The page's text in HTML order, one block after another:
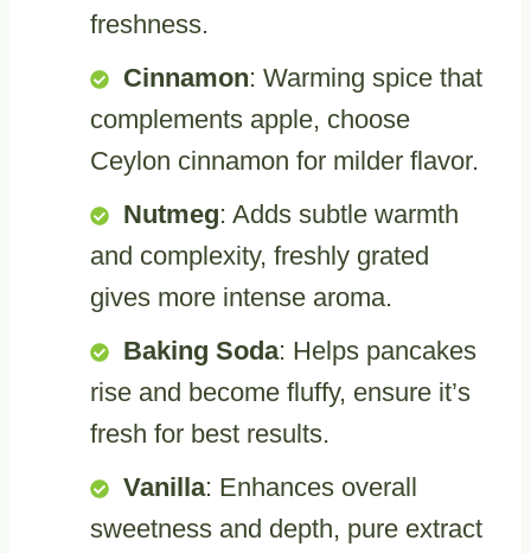
freshness.
Cinnamon: Warming spice that
complements apple, choose
Ceylon cinnamon for milder flavor.
Nutmeg: Adds subtle warmth
and complexity, freshly grated
gives more intense aroma.
Baking Soda: Helps pancakes
rise and become fluffy, ensure it’s
fresh for best results.
Vanilla: Enhances overall
sweetness and depth, pure extract